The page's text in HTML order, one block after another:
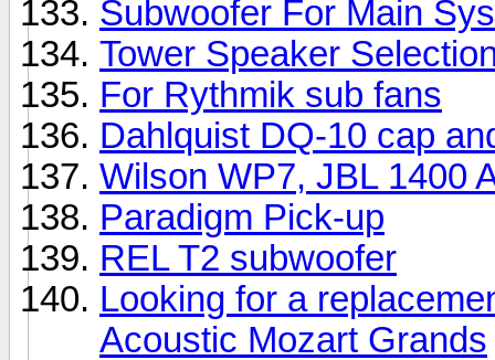
Subwoofer For Main
Tower Speaker
For Rythmik sub fans
Dahlquist DQ-10 cap
Wilson WP7, JBL 1400
Paradigm Pick-up
REL T2 subwoofer
Looking for a
Acoustic Mozart Grands